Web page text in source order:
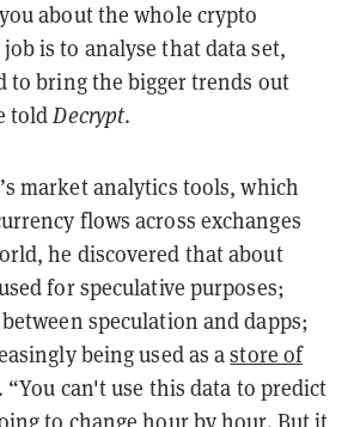
about the whole crypto
is to analyse that data set,
to bring the bigger trends out
toldDecrypt.
market analytics tools, which
flows across exchanges
he discovered that about
for speculative purposes;
speculation and dapps;
being used as astore of
“You can't use this data to predict